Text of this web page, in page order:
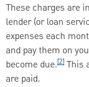
These charges are
lender (or loan
expenses each
and pay them on
become due.[2] This
are paid.